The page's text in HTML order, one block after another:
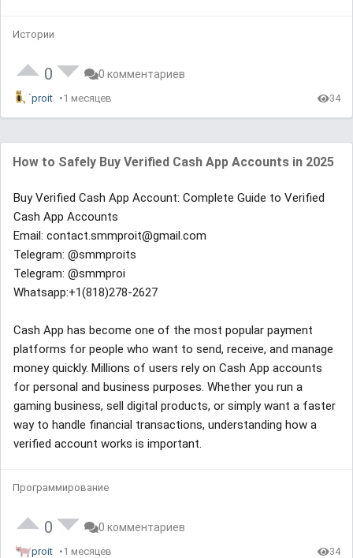
Истории
0 0 комментариев
proit 1 месяцев 34
How to Safely Buy Verified Cash App Accounts in 2025
Buy Verified Cash App Account: Complete Guide to Verified
Cash App Accounts
Email: contact.smmproit@gmail.com
Telegram: @smmproits
Telegram: @smmproi
Whatsapp:+1(818)278-2627
Cash App has become one of the most popular payment
platforms for people who want to send, receive, and manage
money quickly. Millions of users rely on Cash App accounts
for personal and business purposes. Whether you run a
gaming business, sell digital products, or simply want a faster
way to handle financial transactions, understanding how a
verified account works is important.
Программирование
0 0 комментариев
proit 1 месяцев 34